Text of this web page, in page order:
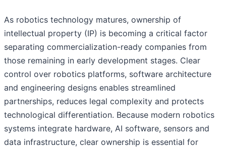
As robotics technology matures, ownership of
intellectual property (IP) is becoming a critical factor
separating commercialization-ready companies from
those remaining in early development stages. Clear
control over robotics platforms, software architecture
and engineering designs enables streamlined
partnerships, reduces legal complexity and protects
technological differentiation. Because modern robotics
systems integrate hardware, AI software, sensors and
data infrastructure, clear ownership is essential for